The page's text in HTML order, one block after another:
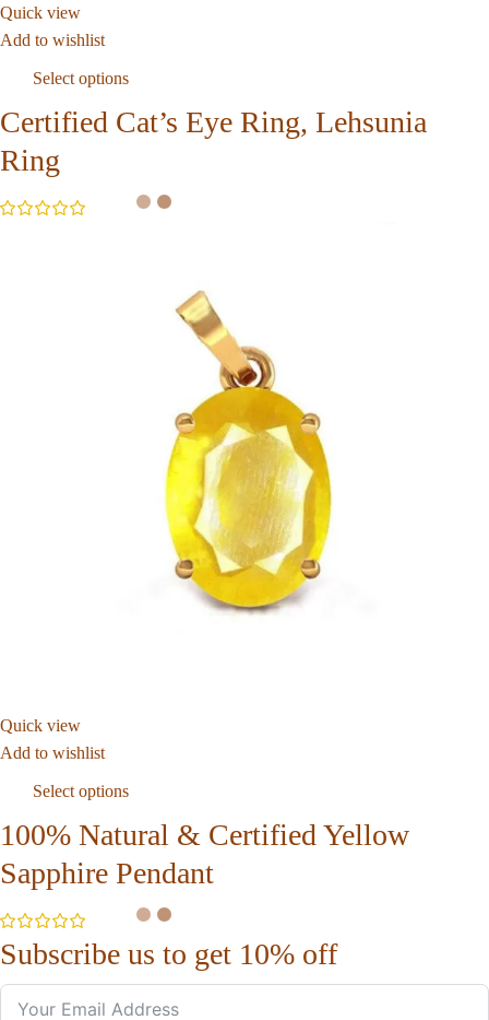
Quick view
Add to wishlist
Select options
Certified Cat’s Eye Ring, Lehsunia
Ring
Quick view
Add to wishlist
Select options
100% Natural & Certified Yellow
Sapphire Pendant
Subscribe us to get 10% off